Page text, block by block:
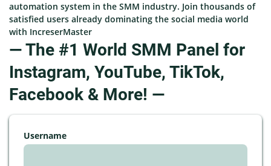
automation system in the SMM industry. Join thousands of
satisfied users already dominating the social media world
with IncreserMaster
— The #1 World SMM Panel for
Instagram, YouTube, TikTok,
Facebook & More! —
Username